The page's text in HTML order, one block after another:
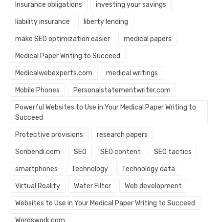
Insurance obligations investing your savings
liability insurance liberty lending
make SEO optimization easier medical papers
Medical Paper Writing to Succeed
Medicalwebexperts.com medical writings
Mobile Phones Personalstatementwriter.com
Powerful Websites to Use in Your Medical Paper Writing to
Succeed
Protective provisions research papers
Scribendi.com SEO SEO content SEO tactics
smartphones Technology Technology data
Virtual Reality Water Filter Web development
Websites to Use in Your Medical Paper Writing to Succeed
Wordswork.com